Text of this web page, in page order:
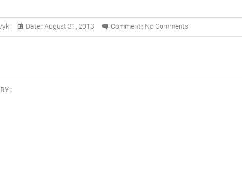
Date : August 31, 2013 Comment : No Comments
: